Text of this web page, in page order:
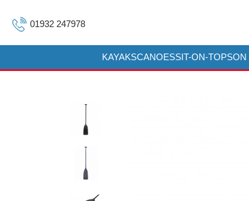
01932 247978
KAYAKSCANOESSIT-ON-TOPSON